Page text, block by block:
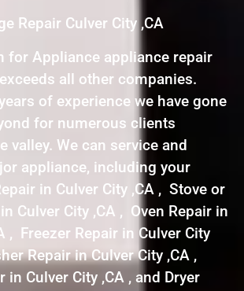
Repair Culver City ,CA
for Appliance appliance repair
all other companies.
of experience we have gone
for numerous clients
valley. We can service and
appliance, including your
in Culver City ,CA , Stove or
Culver City ,CA , Oven Repair in
, Freezer Repair in Culver City
Repair in Culver City ,CA ,
in Culver City ,CA , and Dryer